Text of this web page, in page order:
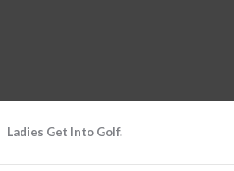
Ladies Get Into Golf.